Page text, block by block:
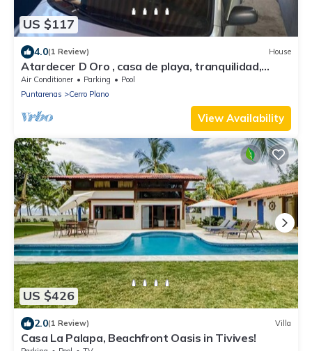
US $117
4.0(1 Review) House
Atardecer D Oro , casa de playa, tranquilidad,
naturaleza y una hermosa vista
Air Conditioner Parking
Pool
Puntarenas
Cerro Plano
View Availability
US $426
2.0(1 Review) Villa
Casa La Palapa, Beachfront Oasis in Tivives!